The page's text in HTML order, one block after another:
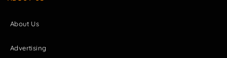
About Us
Advertising